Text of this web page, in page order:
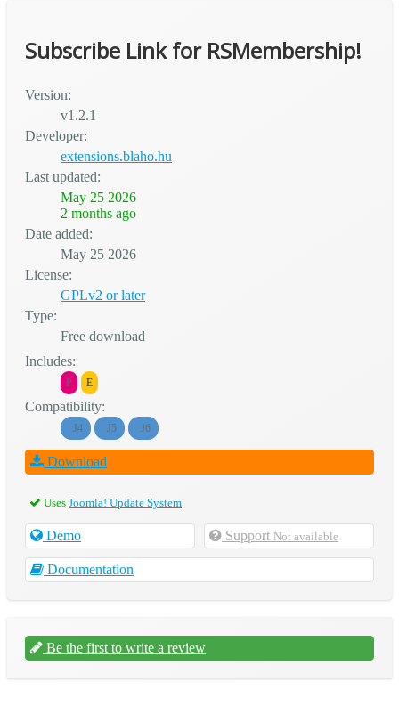
Subscribe Link for RSMembership!
Version:
v1.2.1
Developer:
extensions.blaho.hu
Last updated:
May 25 2026
2 months ago
Date added:
May 25 2026
License:
GPLv2 or later
Type:
Free download
Includes:
P E
Compatibility:
J4 J5 J6
Download
Uses Joomla! Update System
Demo Support Not available
Documentation
Be the first to write a review